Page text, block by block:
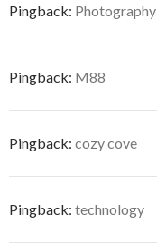
Pingback: Photography
Pingback: M88
Pingback: cozy cove
Pingback: technology